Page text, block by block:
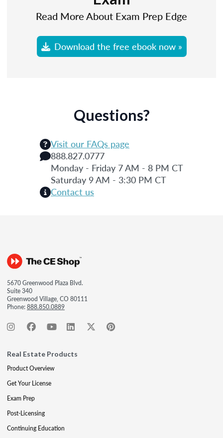
Read More About Exam Prep Edge
Download the free ebook now »
Questions?
Visit our FAQs page
888.827.0777
Monday - Friday 7 AM - 8 PM CT
Saturday 9 AM - 3:30 PM CT
Contact us
5670 Greenwood Plaza Blvd.
Suite 340
Greenwood Village, CO 80111
Phone:888.850.0889
Real Estate Products
Product Overview
Get Your License
Exam Prep
Post-Licensing
Continuing Education